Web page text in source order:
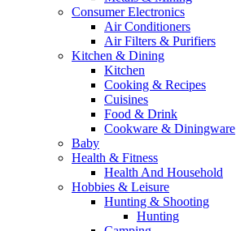
Consumer Electronics
Air Conditioners
Air Filters & Purifiers
Kitchen & Dining
Kitchen
Cooking & Recipes
Cuisines
Food & Drink
Cookware & Diningware
Baby
Health & Fitness
Health And Household
Hobbies & Leisure
Hunting & Shooting
Hunting